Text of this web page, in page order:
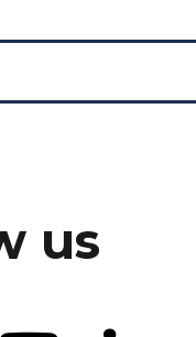
us